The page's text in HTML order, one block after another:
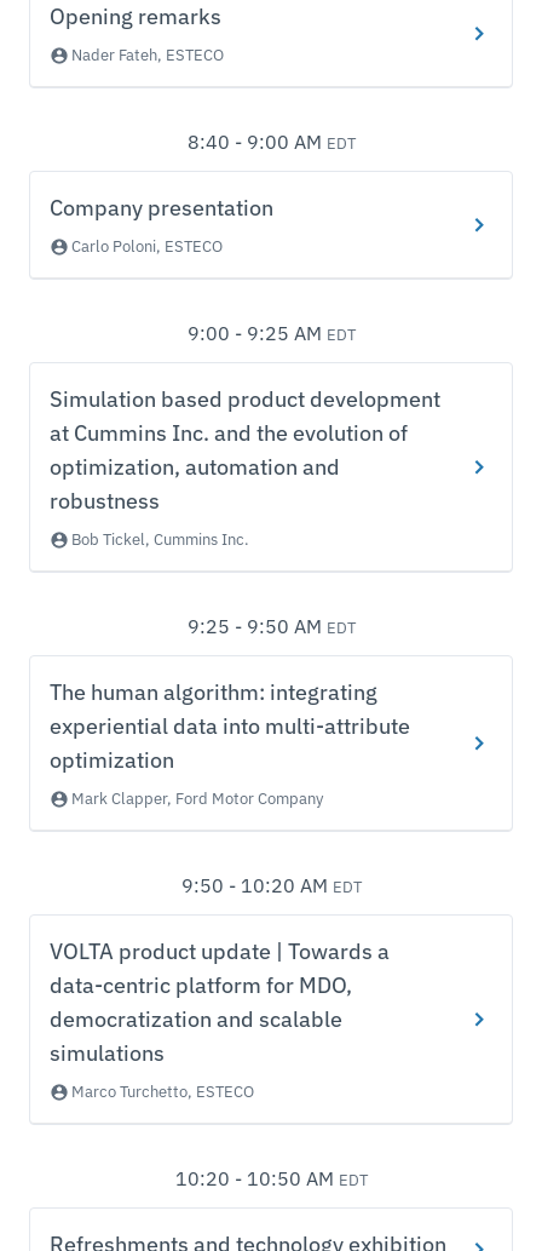
Opening remarks
Nader Fateh, ESTECO
8:40 - 9:00 AM EDT
Company presentation
Carlo Poloni, ESTECO
9:00 - 9:25 AM EDT
Simulation based product development
at Cummins Inc. and the evolution of
optimization, automation and
robustness
Bob Tickel, Cummins Inc.
9:25 - 9:50 AM EDT
The human algorithm: integrating
experiential data into multi-attribute
optimization
Mark Clapper, Ford Motor Company
9:50 - 10:20 AM EDT
VOLTA product update | Towards a
data-centric platform for MDO,
democratization and scalable
simulations
Marco Turchetto, ESTECO
10:20 - 10:50 AM EDT
Refreshments and technology exhibition